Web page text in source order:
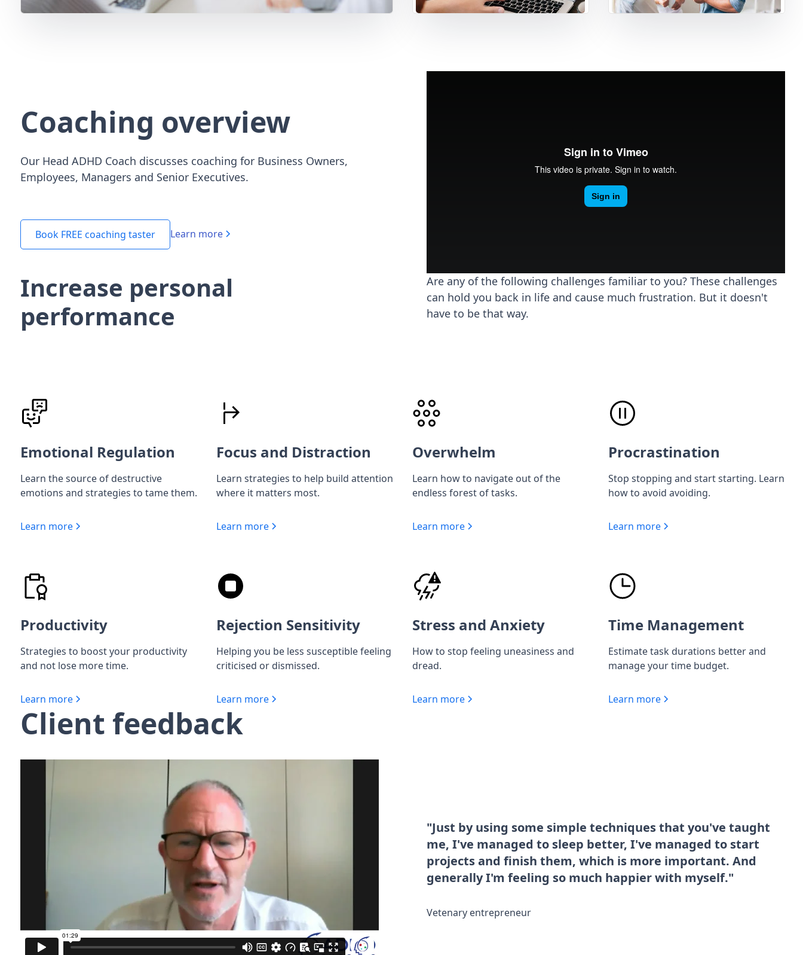
Coaching overview
Our Head ADHD Coach discusses coaching for Business Owners,
Employees, Managers and Senior Executives.
Book FREE coaching taster Learn more
Increase personal
performance
Are any of the following challenges familiar to you? These challenges
can hold you back in life and cause much frustration. But it doesn't
have to be that way.
Emotional Regulation
Learn the source of destructive
emotions and strategies to tame them.
Learn more
Focus and Distraction
Learn strategies to help build attention
where it matters most.
Learn more
Overwhelm
Learn how to navigate out of the
endless forest of tasks.
Learn more
Procrastination
Stop stopping and start starting. Learn
how to avoid avoiding.
Learn more
Productivity
Strategies to boost your productivity
and not lose more time.
Learn more
Rejection Sensitivity
Helping you be less susceptible feeling
criticised or dismissed.
Learn more
Stress and Anxiety
How to stop feeling uneasiness and
dread.
Learn more
Time Management
Estimate task durations better and
manage your time budget.
Learn more
Client feedback
"Just by using some simple techniques that you've taught
me, I've managed to sleep better, I've managed to start
projects and finish them, which is more important. And
generally I'm feeling so much happier with myself."
Vetenary entrepreneur